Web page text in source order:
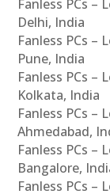
Fanless PCs –
Delhi, India
Fanless PCs –
Pune, India
Fanless PCs –
Kolkata, India
Fanless PCs –
Ahmedabad,
Fanless PCs –
Bangalore,
Fanless PCs –